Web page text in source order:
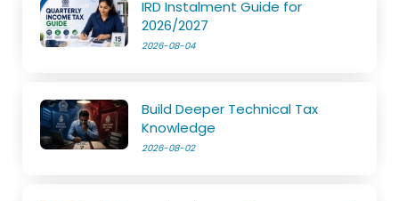
IRD Instalment Guide for
2026/2027
2026-08-04
Build Deeper Technical Tax
Knowledge
2026-08-02